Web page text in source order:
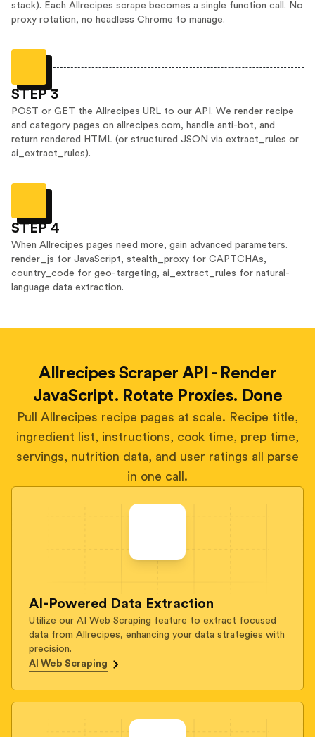
stack). Each Allrecipes scrape becomes a single function call. No
proxy rotation, no headless Chrome to manage.
STEP 3
POST or GET the Allrecipes URL to our API. We render recipe
and category pages on allrecipes.com, handle anti-bot, and
return rendered HTML (or structured JSON via extract_rules or
ai_extract_rules).
STEP 4
When Allrecipes pages need more, gain advanced parameters.
render_js for JavaScript, stealth_proxy for CAPTCHAs,
country_code for geo-targeting, ai_extract_rules for natural-
language data extraction.
Allrecipes Scraper API - Render
JavaScript. Rotate Proxies. Done
Pull Allrecipes recipe pages at scale. Recipe title,
ingredient list, instructions, cook time, prep time,
servings, nutrition data, and user ratings all parse
in one call.
AI-Powered Data Extraction
Utilize our AI Web Scraping feature to extract focused
data from Allrecipes, enhancing your data strategies with
precision.
AI Web Scraping